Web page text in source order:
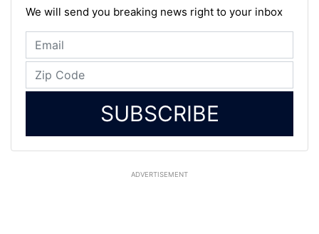
We will send you breaking news right to your inbox
SUBSCRIBE
ADVERTISEMENT